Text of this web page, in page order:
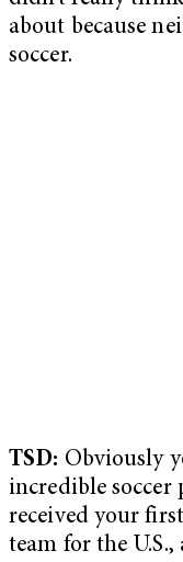
about because
soccer.
TSD: Obviously
incredible soccer
received your
team for the